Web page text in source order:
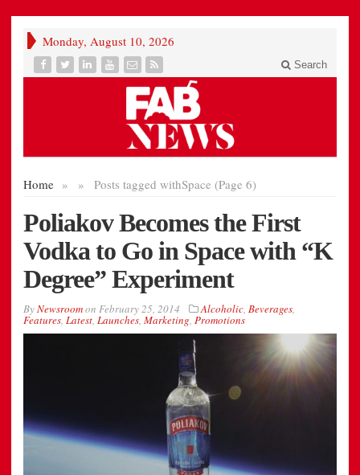
Monday, August 10, 2026
Search
Home » Posts tagged with
» Space (Page 6)
Poliakov Becomes the First
Vodka to Go in Space with “K
Degree” Experiment
ByNewsroomon February 25, 2014 Alcoholic, Beverages,
Features, Latest, Launches, Marketing, Promotions